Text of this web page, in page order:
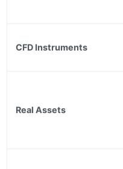
CFD Instruments
Real Assets